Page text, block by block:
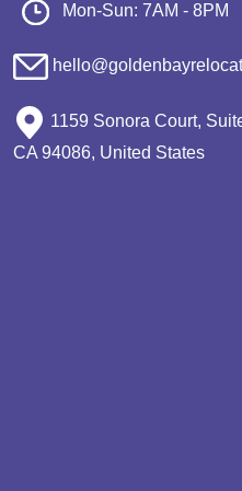
Mon-Sun: 7AM - 8PM
1159 Sonora Court,
CA 94086, United States